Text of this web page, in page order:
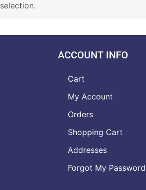
ACCOUNT INFO
Cart
My Account
Orders
Shopping Cart
Addresses
Forgot My Password